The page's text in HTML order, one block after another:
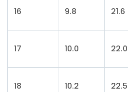
16 9.8 21.6
17 10.0 22.0
18 10.2 22.5